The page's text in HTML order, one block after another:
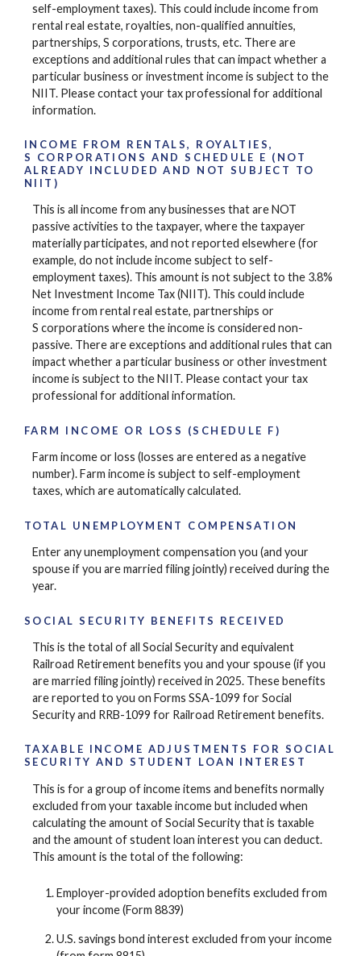
self-employment taxes). This could include income from
rental real estate, royalties, non-qualified annuities,
partnerships, S corporations, trusts, etc. There are
exceptions and additional rules that can impact whether a
particular business or investment income is subject to the
NIIT. Please contact your tax professional for additional
information.
INCOME FROM RENTALS, ROYALTIES,
S CORPORATIONS AND SCHEDULE E (NOT
ALREADY INCLUDED AND NOT SUBJECT TO
NIIT)
This is all income from any businesses that are NOT
passive activities to the taxpayer, where the taxpayer
materially participates, and not reported elsewhere (for
example, do not include income subject to self-
employment taxes). This amount is not subject to the 3.8%
Net Investment Income Tax (NIIT). This could include
income from rental real estate, partnerships or
S corporations where the income is considered non-
passive. There are exceptions and additional rules that can
impact whether a particular business or other investment
income is subject to the NIIT. Please contact your tax
professional for additional information.
FARM INCOME OR LOSS (SCHEDULE F)
Farm income or loss (losses are entered as a negative
number). Farm income is subject to self-employment
taxes, which are automatically calculated.
TOTAL UNEMPLOYMENT COMPENSATION
Enter any unemployment compensation you (and your
spouse if you are married filing jointly) received during the
year.
SOCIAL SECURITY BENEFITS RECEIVED
This is the total of all Social Security and equivalent
Railroad Retirement benefits you and your spouse (if you
are married filing jointly) received in 2025. These benefits
are reported to you on Forms SSA-1099 for Social
Security and RRB-1099 for Railroad Retirement benefits.
TAXABLE INCOME ADJUSTMENTS FOR SOCIAL
SECURITY AND STUDENT LOAN INTEREST
This is for a group of income items and benefits normally
excluded from your taxable income but included when
calculating the amount of Social Security that is taxable
and the amount of student loan interest you can deduct.
This amount is the total of the following:
Employer-provided adoption benefits excluded from
your income (Form 8839)
U.S. savings bond interest excluded from your income